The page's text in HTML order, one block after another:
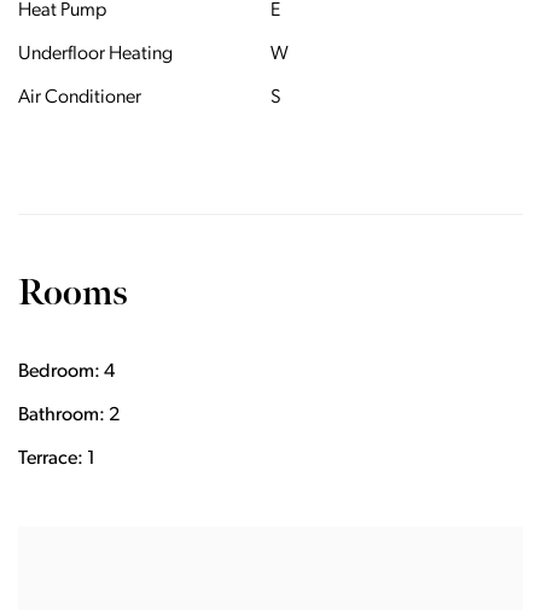
Heat Pump
Underfloor Heating
Air Conditioner
E
W
S
Rooms
Bedroom: 4
Bathroom: 2
Terrace: 1